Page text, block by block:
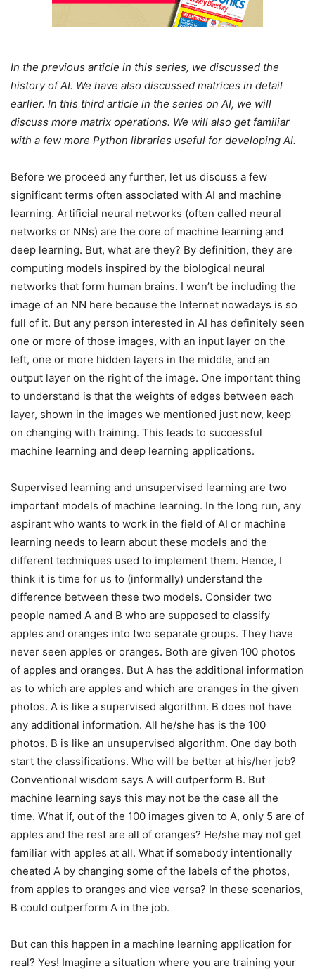
In the previous article in this series, we discussed the
history of AI. We have also discussed matrices in detail
earlier. In this third article in the series on AI, we will
discuss more matrix operations. We will also get familiar
with a few more Python libraries useful for developing AI.
Before we proceed any further, let us discuss a few
significant terms often associated with AI and machine
learning. Artificial neural networks (often called neural
networks or NNs) are the core of machine learning and
deep learning. But, what are they? By definition, they are
computing models inspired by the biological neural
networks that form human brains. I won’t be including the
image of an NN here because the Internet nowadays is so
full of it. But any person interested in AI has definitely seen
one or more of those images, with an input layer on the
left, one or more hidden layers in the middle, and an
output layer on the right of the image. One important thing
to understand is that the weights of edges between each
layer, shown in the images we mentioned just now, keep
on changing with training. This leads to successful
machine learning and deep learning applications.
Supervised learning and unsupervised learning are two
important models of machine learning. In the long run, any
aspirant who wants to work in the field of AI or machine
learning needs to learn about these models and the
different techniques used to implement them. Hence, I
think it is time for us to (informally) understand the
difference between these two models. Consider two
people named A and B who are supposed to classify
apples and oranges into two separate groups. They have
never seen apples or oranges. Both are given 100 photos
of apples and oranges. But A has the additional information
as to which are apples and which are oranges in the given
photos. A is like a supervised algorithm. B does not have
any additional information. All he/she has is the 100
photos. B is like an unsupervised algorithm. One day both
start the classifications. Who will be better at his/her job?
Conventional wisdom says A will outperform B. But
machine learning says this may not be the case all the
time. What if, out of the 100 images given to A, only 5 are of
apples and the rest are all of oranges? He/she may not get
familiar with apples at all. What if somebody intentionally
cheated A by changing some of the labels of the photos,
from apples to oranges and vice versa? In these scenarios,
B could outperform A in the job.
But can this happen in a machine learning application for
real? Yes! Imagine a situation where you are training your